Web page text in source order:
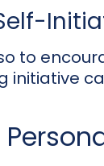
to
initiative